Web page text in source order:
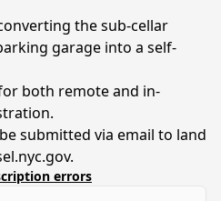
the sub-cellar
garage into a self-
both remote and in-
submitted via email to land
errors